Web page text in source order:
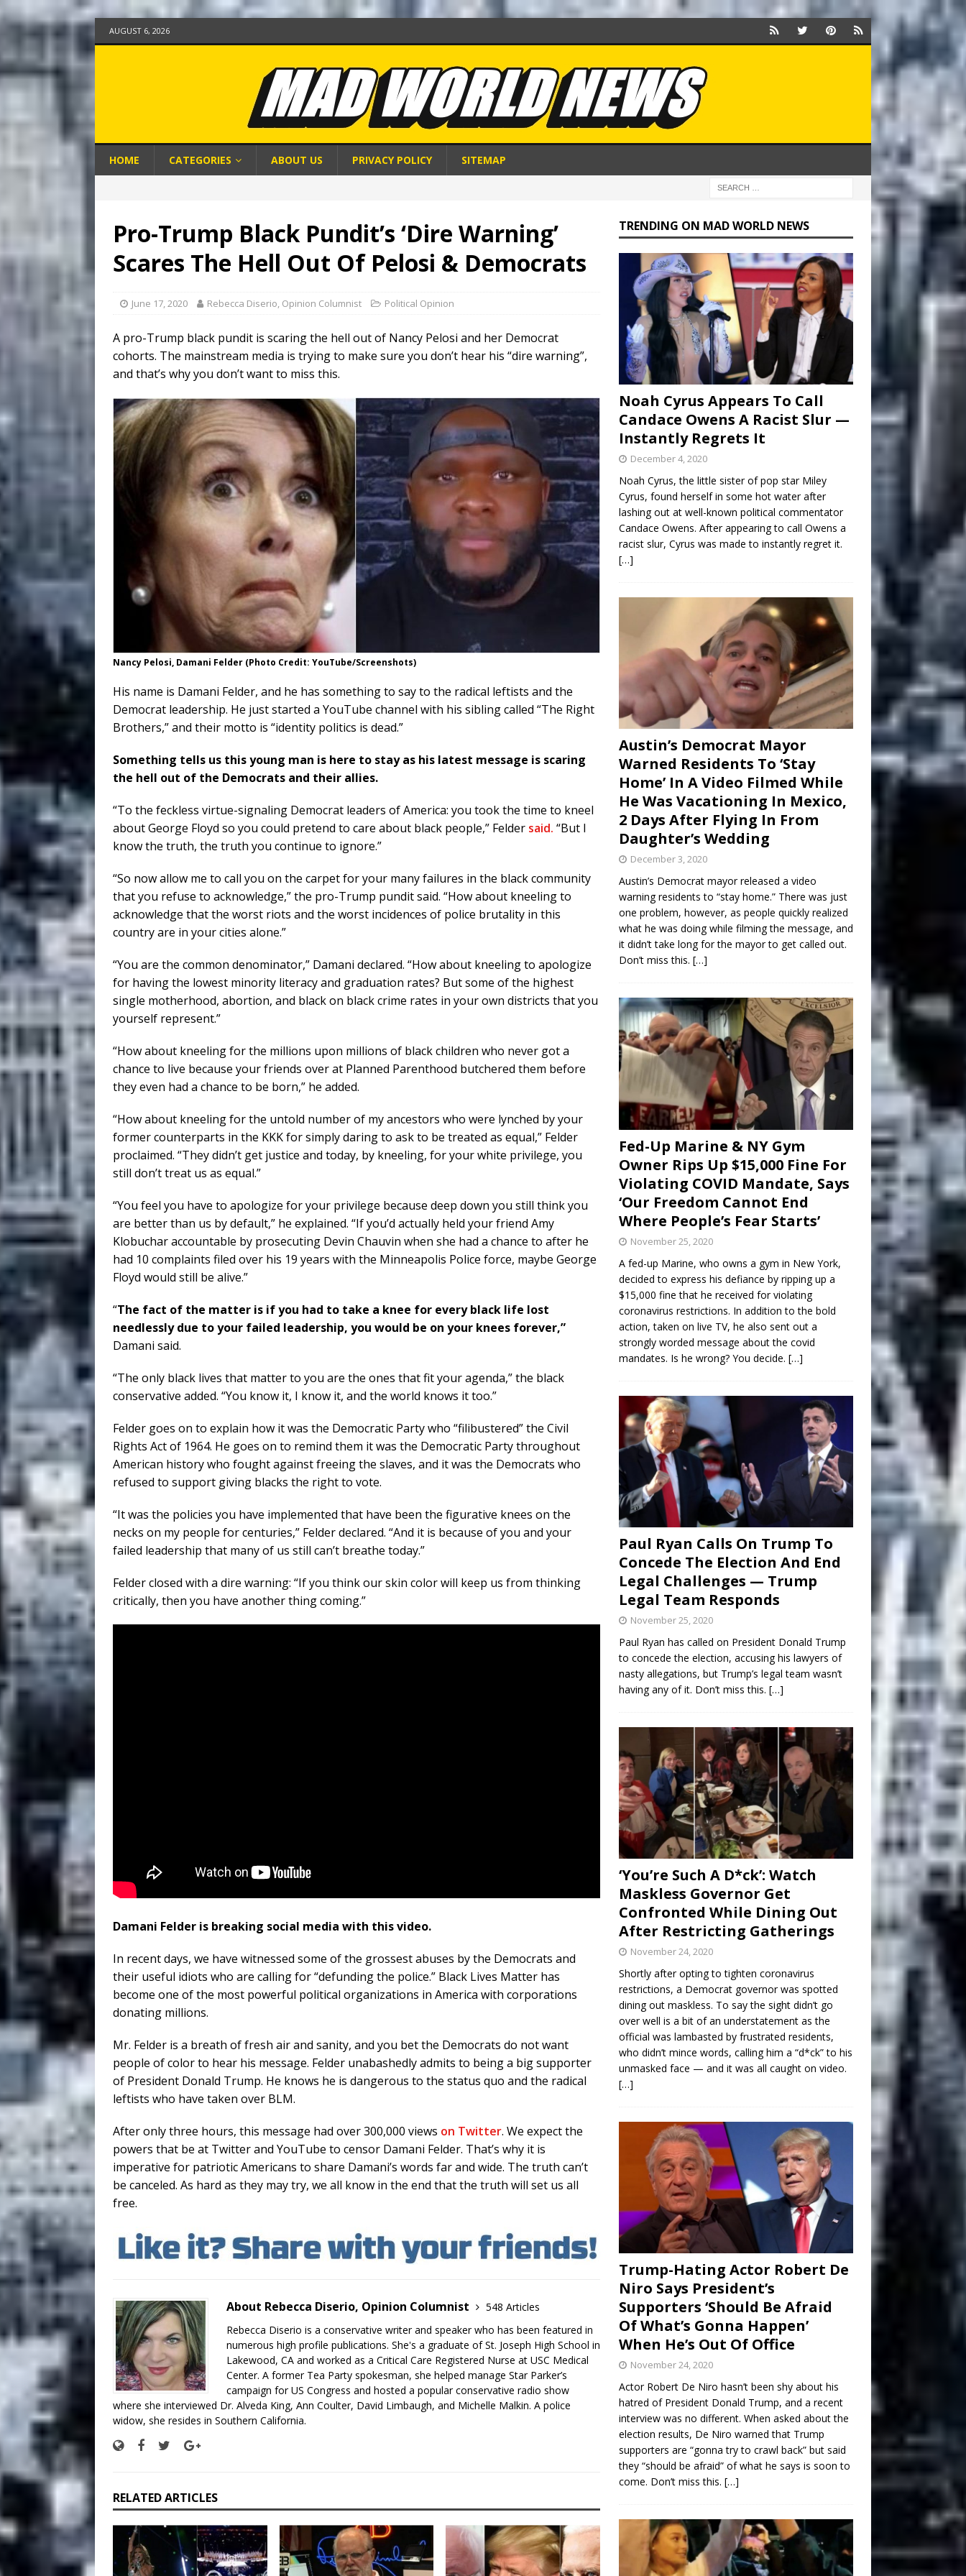
AUGUST 6, 2026
HOME CATEGORIES ABOUT US PRIVACY POLICY SITEMAP
Pro-Trump Black Pundit’s ‘Dire Warning’
Scares The Hell Out Of Pelosi & Democrats
June 17, 2020 Rebecca Diserio, Opinion Columnist Political Opinion
A pro-Trump black pundit is scaring the hell out of Nancy Pelosi and her Democrat
cohorts. The mainstream media is trying to make sure you don’t hear his “dire warning”,
and that’s why you don’t want to miss this.
Nancy Pelosi, Damani Felder (Photo Credit: YouTube/Screenshots)
His name is Damani Felder, and he has something to say to the radical leftists and the
Democrat leadership. He just started a YouTube channel with his sibling called “The Right
Brothers,” and their motto is “identity politics is dead.”
Something tells us this young man is here to stay as his latest message is scaring
the hell out of the Democrats and their allies.
“To the feckless virtue-signaling Democrat leaders of America: you took the time to kneel
about George Floyd so you could pretend to care about black people,” Felder said. “But I
know the truth, the truth you continue to ignore.”
“So now allow me to call you on the carpet for your many failures in the black community
that you refuse to acknowledge,” the pro-Trump pundit said. “How about kneeling to
acknowledge that the worst riots and the worst incidences of police brutality in this
country are in your cities alone.”
“You are the common denominator,” Damani declared. “How about kneeling to apologize
for having the lowest minority literacy and graduation rates? But some of the highest
single motherhood, abortion, and black on black crime rates in your own districts that you
yourself represent.”
“How about kneeling for the millions upon millions of black children who never got a
chance to live because your friends over at Planned Parenthood butchered them before
they even had a chance to be born,” he added.
“How about kneeling for the untold number of my ancestors who were lynched by your
former counterparts in the KKK for simply daring to ask to be treated as equal,” Felder
proclaimed. “They didn’t get justice and today, by kneeling, for your white privilege, you
still don’t treat us as equal.”
“You feel you have to apologize for your privilege because deep down you still think you
are better than us by default,” he explained. “If you’d actually held your friend Amy
Klobuchar accountable by prosecuting Devin Chauvin when she had a chance to after he
had 10 complaints filed over his 19 years with the Minneapolis Police force, maybe George
Floyd would still be alive.”
“The fact of the matter is if you had to take a knee for every black life lost
needlessly due to your failed leadership, you would be on your knees forever,”
Damani said.
“The only black lives that matter to you are the ones that fit your agenda,” the black
conservative added. “You know it, I know it, and the world knows it too.”
Felder goes on to explain how it was the Democratic Party who “filibustered” the Civil
Rights Act of 1964. He goes on to remind them it was the Democratic Party throughout
American history who fought against freeing the slaves, and it was the Democrats who
refused to support giving blacks the right to vote.
“It was the policies you have implemented that have been the figurative knees on the
necks on my people for centuries,” Felder declared. “And it is because of you and your
failed leadership that many of us still can’t breathe today.”
Felder closed with a dire warning: “If you think our skin color will keep us from thinking
critically, then you have another thing coming.”
Damani Felder is breaking social media with this video.
In recent days, we have witnessed some of the grossest abuses by the Democrats and
their useful idiots who are calling for “defunding the police.” Black Lives Matter has
become one of the most powerful political organizations in America with corporations
donating millions.
Mr. Felder is a breath of fresh air and sanity, and you bet the Democrats do not want
people of color to hear his message. Felder unabashedly admits to being a big supporter
of President Donald Trump. He knows he is dangerous to the status quo and the radical
leftists who have taken over BLM.
After only three hours, this message had over 300,000 views on Twitter. We expect the
powers that be at Twitter and YouTube to censor Damani Felder. That’s why it is
imperative for patriotic Americans to share Damani’s words far and wide. The truth can’t
be canceled. As hard as they may try, we all know in the end that the truth will set us all
free.
About Rebecca Diserio, Opinion Columnist
548 Articles
Rebecca Diserio is a conservative writer and speaker who has been featured in
numerous high profile publications. She's a graduate of St. Joseph High School in
Lakewood, CA and worked as a Critical Care Registered Nurse at USC Medical
Center. A former Tea Party spokesman, she helped manage Star Parker’s
campaign for US Congress and hosted a popular conservative radio show
where she interviewed Dr. Alveda King, Ann Coulter, David Limbaugh, and Michelle Malkin. A police
widow, she resides in Southern California.
RELATED ARTICLES
TRENDING ON MAD WORLD NEWS
Noah Cyrus Appears To Call
Candace Owens A Racist Slur —
Instantly Regrets It
December 4, 2020
Noah Cyrus, the little sister of pop star Miley
Cyrus, found herself in some hot water after
lashing out at well-known political commentator
Candace Owens. After appearing to call Owens a
racist slur, Cyrus was made to instantly regret it.
[…]
Austin’s Democrat Mayor
Warned Residents To ‘Stay
Home’ In A Video Filmed While
He Was Vacationing In Mexico,
2 Days After Flying In From
Daughter’s Wedding
December 3, 2020
Austin’s Democrat mayor released a video
warning residents to “stay home.” There was just
one problem, however, as people quickly realized
what he was doing while filming the message, and
it didn’t take long for the mayor to get called out.
Don’t miss this. […]
Fed-Up Marine & NY Gym
Owner Rips Up $15,000 Fine For
Violating COVID Mandate, Says
‘Our Freedom Cannot End
Where People’s Fear Starts’
November 25, 2020
A fed-up Marine, who owns a gym in New York,
decided to express his defiance by ripping up a
$15,000 fine that he received for violating
coronavirus restrictions. In addition to the bold
action, taken on live TV, he also sent out a
strongly worded message about the covid
mandates. Is he wrong? You decide. […]
Paul Ryan Calls On Trump To
Concede The Election And End
Legal Challenges — Trump
Legal Team Responds
November 25, 2020
Paul Ryan has called on President Donald Trump
to concede the election, accusing his lawyers of
nasty allegations, but Trump’s legal team wasn’t
having any of it. Don’t miss this. […]
‘You’re Such A D*ck’: Watch
Maskless Governor Get
Confronted While Dining Out
After Restricting Gatherings
November 24, 2020
Shortly after opting to tighten coronavirus
restrictions, a Democrat governor was spotted
dining out maskless. To say the sight didn’t go
over well is a bit of an understatement as the
official was lambasted by frustrated residents,
who didn’t mince words, calling him a “d*ck” to his
unmasked face — and it was all caught on video.
[…]
Trump-Hating Actor Robert De
Niro Says President’s
Supporters ‘Should Be Afraid
Of What’s Gonna Happen’
When He’s Out Of Office
November 24, 2020
Actor Robert De Niro hasn’t been shy about his
hatred of President Donald Trump, and a recent
interview was no different. When asked about the
election results, De Niro warned that Trump
supporters are “gonna try to crawl back” but said
they “should be afraid” of what he says is soon to
come. Don’t miss this. […]